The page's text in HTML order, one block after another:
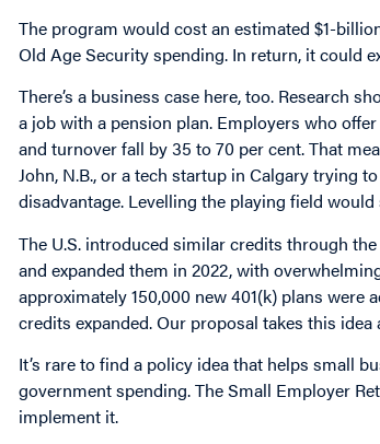
The program would cost an estimated $1-
Old Age Security spending. In return, it could
There’s a business case here, too. Research
a job with a pension plan. Employers who
and turnover fall by 35 to 70 per cent. That
John, N.B., or a tech startup in Calgary trying
disadvantage. Levelling the playing field
The U.S. introduced similar credits through
and expanded them in 2022, with
approximately 150,000 new 401(k) plans
credits expanded. Our proposal takes this
It’s rare to find a policy idea that helps small
government spending. The Small Employer
implement it.